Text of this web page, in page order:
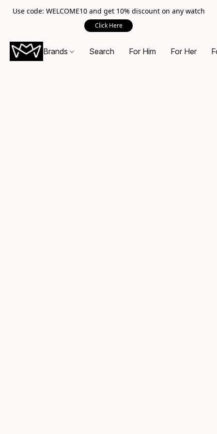
Use code: WELCOME10 and get 10% discount on any watch
Click Here
Brands Search For Him For Her